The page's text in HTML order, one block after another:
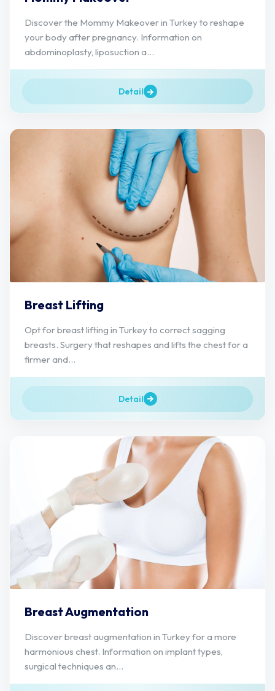
Discover the Mommy Makeover in Turkey to reshape
your body after pregnancy. Information on
abdominoplasty, liposuction a...
Detail
Breast Lifting
Opt for breast lifting in Turkey to correct sagging
breasts. Surgery that reshapes and lifts the chest for a
firmer and...
Detail
Breast Augmentation
Discover breast augmentation in Turkey for a more
harmonious chest. Information on implant types,
surgical techniques an...